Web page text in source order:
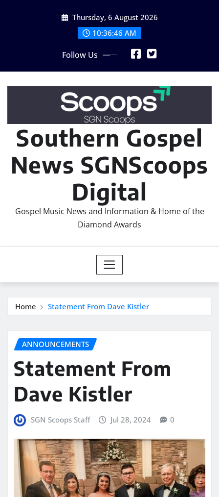
Thursday, 6 August 2026
10:36:48 AM
Follow Us
Southern Gospel
News SGNScoops
Digital
Gospel Music News and Information & Home of the
Diamond Awards
Home Statement From Dave Kistler
ANNOUNCEMENTS
Statement From
Dave Kistler
SGN Scoops Staff Jul 28, 2024 0